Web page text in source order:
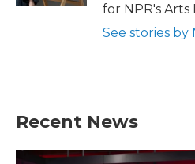
for NPR's Arts
See stories by
Recent News